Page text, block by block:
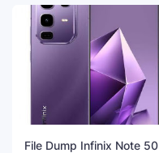
File Dump Infinix Note 50